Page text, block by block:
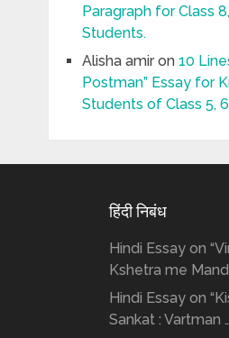
Paragraph for Class
Students.
Alisha amiron 10
Postman” Essay for
Students of Class 5,
हिंदी निबंध
Hindi Essay on
Kshetra me
Hindi Essay on
Sankat : Vartman …